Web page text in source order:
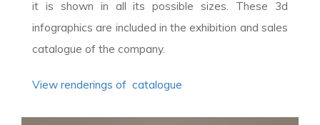
it is shown in all its possible sizes. These 3d
infographics are included in the exhibition and sales
catalogue of the company.
View renderings of catalogue